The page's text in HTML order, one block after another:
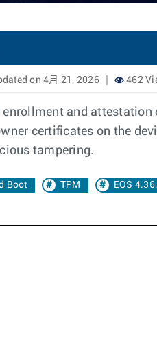
on 4月 21, 2026 462
and
certificates on the
tampering.
Boot TPM EOS